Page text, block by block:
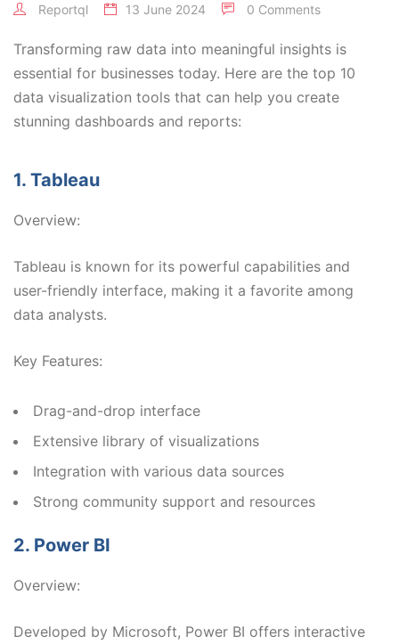
Reportql 13 June 2024 0 Comments
Transforming raw data into meaningful insights is
essential for businesses today. Here are the top 10
data visualization tools that can help you create
stunning dashboards and reports:
1. Tableau
Overview:
Tableau is known for its powerful capabilities and
user-friendly interface, making it a favorite among
data analysts.
Key Features:
Drag-and-drop interface
Extensive library of visualizations
Integration with various data sources
Strong community support and resources
2. Power BI
Overview:
Developed by Microsoft, Power BI offers interactive